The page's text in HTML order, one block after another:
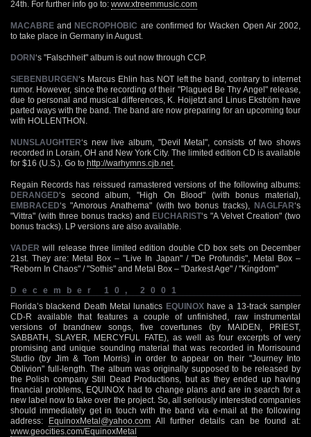
24th. For further info go to: www.xtreemmusic.com
MACABRE and NECROPHOBIC are confirmed for Wacken Open Air 2002,
to take place in Germany in August.
DORN‘s "Falschheit" album is out now through CCP.
SIEBENBURGEN‘s Marcus Ehlin has NOT left the band, contrary to internet
rumor. However, since the recording of their "Plagued Be Thy Angel" release,
due to personal and musical differences, K. Hoijetzt and Linus Ekström have
parted ways with the band. The band are now preparing for an upcoming tour
with HOLLENTHON.
NUNSLAUGHTER‘s new live album, "Devil Metal", consists of two shows
recorded in Lorain, OH and New York City. The limited edition CD is available
for $16 (U.S.). Go to http://warhymns.cjb.net
Regain Records has reissued ramastered versions of the following albums:
DERANGED‘s second album, "High On Blood" (with bonus material),
EMBRACED‘s "Amorous Anathema" (with two bonus tracks), NAGLFAR‘s
"Vittra" (with three bonus tracks) and EUCHARIST‘s "A Velvet Creation" (two
bonus tracks). LP versions are also available.
VADER will release three limited edition double CD box sets on December
21st. They are: Metal Box – "Live In Japan" / "De Profundis", Metal Box –
"Reborn In Chaos" / "Sothis" and Metal Box – "Darkest Age" / "Kingdom"
December 10, 2001
Florida’s blackend Death Metal lunatics EQUINOXhave a 13-track sampler
CD-R available that features a couple of unfinished, raw instrumental
versions of brandnew songs, five covertunes (by MAIDEN, PRIEST,
SABBATH, SLAYER, MERCYFUL FATE), as well as four excerpts of very
promising and unique sounding material that was recorded in Morrisound
Studio (by Jim & Tom Morris) in order to appear on their "Journey Into
Oblivion" full-length. The album was originally supposed to be released by
the Polish company Still Dead Productions, but as they ended up having
financial problems, EQUINOX had to change plans and are in search for a
new label now to take over the project. So, all seriously interested companies
should immediately get in touch with the band via e-mail at the following
address: EquinoxMetal@yahoo.comAll further details can be found at:
www.geocities.com/EquinoxMetal